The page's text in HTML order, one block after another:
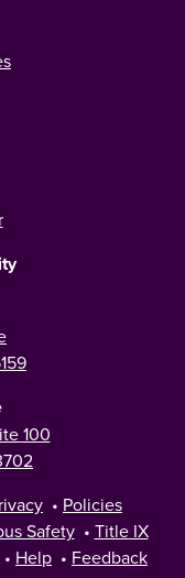
100
• Policies
Safety • Title IX
• Help • Feedback